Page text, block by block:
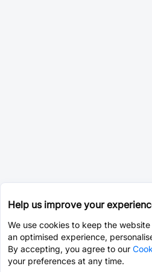
Help us improve your
We use cookies to keep the
an optimised experience,
By accepting, you agree to our
your preferences at any time.